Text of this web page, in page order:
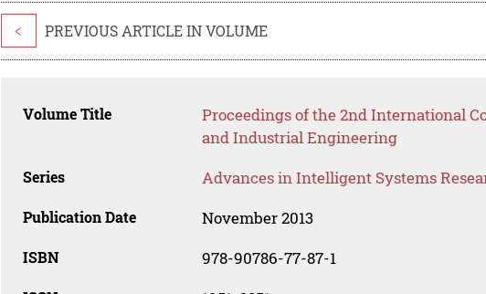
< PREVIOUS ARTICLE IN VOLUME
Volume Title
Proceedings of the 2nd International
and Industrial Engineering
Series Advances in Intelligent Systems
Publication Date November 2013
ISBN 978-90786-77-87-1